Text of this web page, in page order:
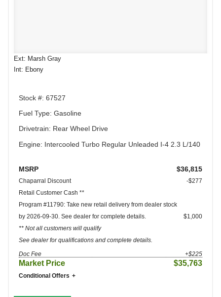
Ext: Marsh Gray
Int: Ebony
Stock #: 67527
Fuel Type: Gasoline
Drivetrain: Rear Wheel Drive
Engine: Intercooled Turbo Regular Unleaded I-4 2.3 L/140
MSRP $36,815
Chaparral Discount
-$277
Retail Customer Cash **
Program #11790: Take new retail delivery from dealer stock
by 2026-09-30. See dealer for complete details.
** Not all customers will qualify
See dealer for qualifications and complete details.
$1,000
Doc Fee +$225
Market Price $35,763
Conditional Offers